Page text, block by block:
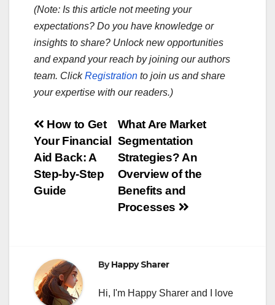
(Note: Is this article not meeting your
expectations? Do you have knowledge or
insights to share? Unlock new opportunities
and expand your reach by joining our authors
team. ClickRegistration to join us and share
your expertise with our readers.)
Post
navigation
What Are Market
Segmentation
Strategies? An
Overview of the
Benefits and
Processes
How to Get
Your Financial
Aid Back: A
Step-by-Step
Guide
ByHappy Sharer
Hi, I'm Happy Sharer and I love